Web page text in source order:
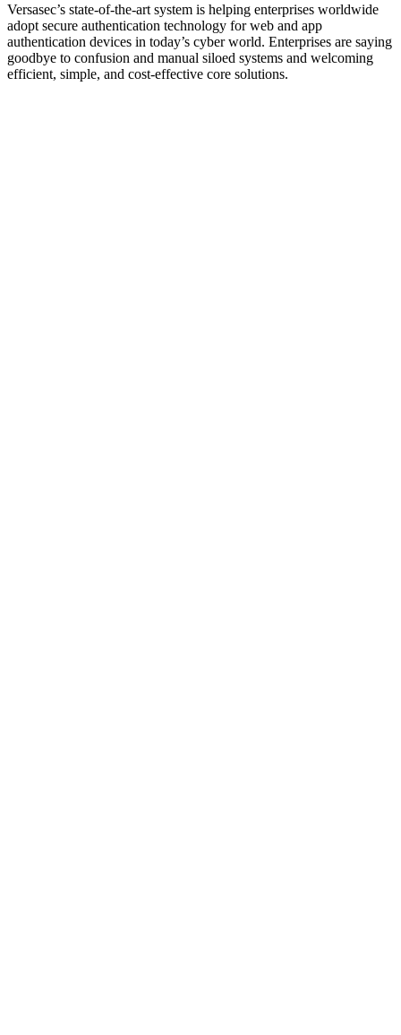
Versasec’s state-of-the-art system is helping enterprises worldwide
adopt secure authentication technology for web and app
authentication devices in today’s cyber world. Enterprises are saying
goodbye to confusion and manual siloed systems and welcoming
efficient, simple, and cost-effective core solutions.